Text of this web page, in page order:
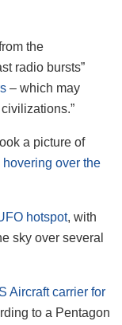
the
radio bursts”
– which may
a picture of
hovering over the
hotspot, with
sky over several
Aircraft carrier for
to a Pentagon